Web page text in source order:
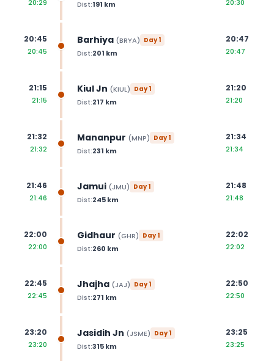
20:29 Dist:191 km 20:30
20:45
20:45
Barhiya (BRYA) Day1
Dist:201 km
20:47
20:47
21:15
21:15
Kiul Jn (KIUL) Day1
Dist:217 km
21:20
21:20
21:32
21:32
Mananpur (MNP) Day1
Dist:231 km
21:34
21:34
21:46
21:46
Jamui (JMU) Day1
Dist:245km
21:48
21:48
22:00
22:00
Gidhaur (GHR) Day1
Dist:260 km
22:02
22:02
22:45
22:45
Jhajha (JAJ) Day1
Dist:271 km
22:50
22:50
23:20
23:20
Jasidih Jn (JSME) Day1
Dist:315km
23:25
23:25